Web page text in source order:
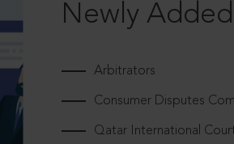
Newly
Arbitrators
Consumer Disputes
Qatar International